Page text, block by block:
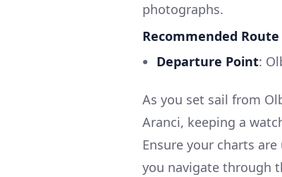
photographs.
Recommended Route
Departure Point:
As you set sail from
Aranci, keeping a
Ensure your charts
you navigate through